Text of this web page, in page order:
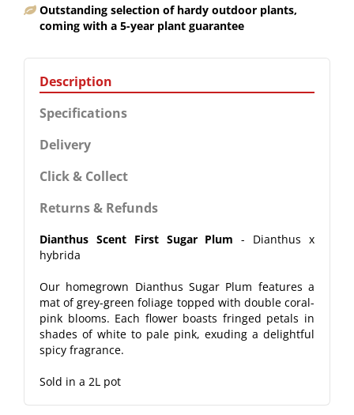
Outstanding selection of hardy outdoor plants,
coming with a 5-year plant guarantee
Description
Specifications
Delivery
Click & Collect
Returns & Refunds
Dianthus Scent First Sugar Plum - Dianthus x
hybrida
Our homegrown Dianthus Sugar Plum features a
mat of grey-green foliage topped with double coral-
pink blooms. Each flower boasts fringed petals in
shades of white to pale pink, exuding a delightful
spicy fragrance.
Sold in a 2L pot